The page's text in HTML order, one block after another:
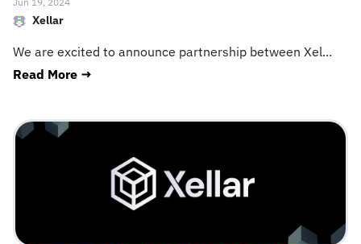
Jun 19, 2024
Xellar
We are excited to announce partnership between Xel...
Read More →